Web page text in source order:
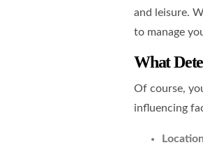
and leisure.
to manage
What
Of course,
influencing